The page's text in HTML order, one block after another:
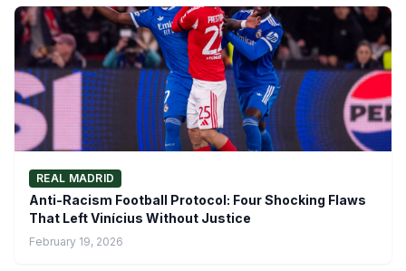
REAL MADRID
Anti-Racism Football Protocol: Four Shocking Flaws
That Left Vinícius Without Justice
February 19, 2026